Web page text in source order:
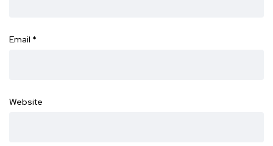
Email *
Website